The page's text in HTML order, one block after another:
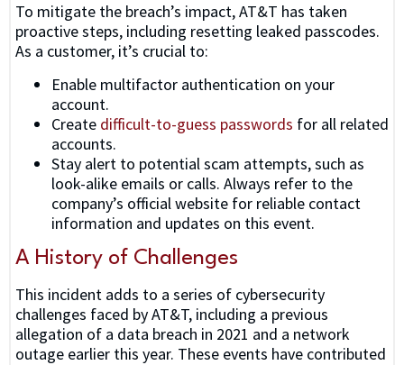
To mitigate the breach’s impact, AT&T has taken
proactive steps, including resetting leaked passcodes.
As a customer, it’s crucial to:
Enable multifactor authentication on your
account.
Create difficult-to-guess passwords for all related
accounts.
Stay alert to potential scam attempts, such as
look-alike emails or calls. Always refer to the
company’s official website for reliable contact
information and updates on this event.
A History of Challenges
This incident adds to a series of cybersecurity
challenges faced by AT&T, including a previous
allegation of a data breach in 2021 and a network
outage earlier this year. These events have contributed